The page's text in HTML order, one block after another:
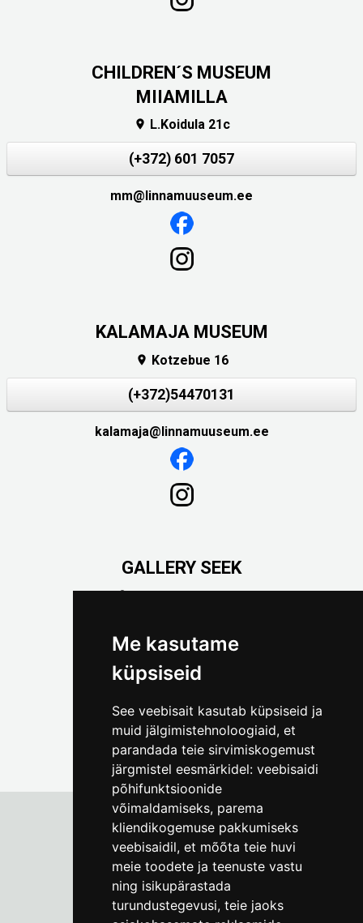
Me kasutame
küpsiseid
See veebisait kasutab küpsiseid ja
muid jälgimistehnoloogiaid, et
parandada teie sirvimiskogemust
järgmistel eesmärkidel: veebisaidi
põhifunktsioonide
võimaldamiseks, parema
kliendikogemuse pakkumiseks
veebisaidil, et mõõta teie huvi
meie toodete ja teenuste vastu
ning isikupärastada
turundustegevusi, teie jaoks
CHILDREN´S MUSEUM
MIIAMILLA
 L.Koidula 21c
(+372) 601 7057
mm@linnamuuseum.ee
KALAMAJA MUSEUM
 Kotzebue 16
(+372)54470131
kalamaja@linnamuuseum.ee
GALLERY SEEK
Väike-Pääsukese 5
Tallinn City Museum
Vene 17
Mon-Fri 9-17:(+372) 610 4178